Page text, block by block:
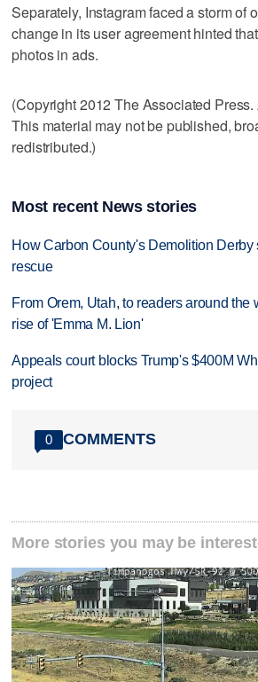
Separately, Instagram faced a storm of
change in its user agreement hinted
photos in ads.
(Copyright 2012 The Associated
This material may not be published,
redistributed.)
Most recent News stories
How Carbon County's Demolition Derby
rescue
From Orem, Utah, to readers around the
rise of 'Emma M. Lion'
Appeals court blocks Trump's $400M
project
0 COMMENTS
More stories you may be